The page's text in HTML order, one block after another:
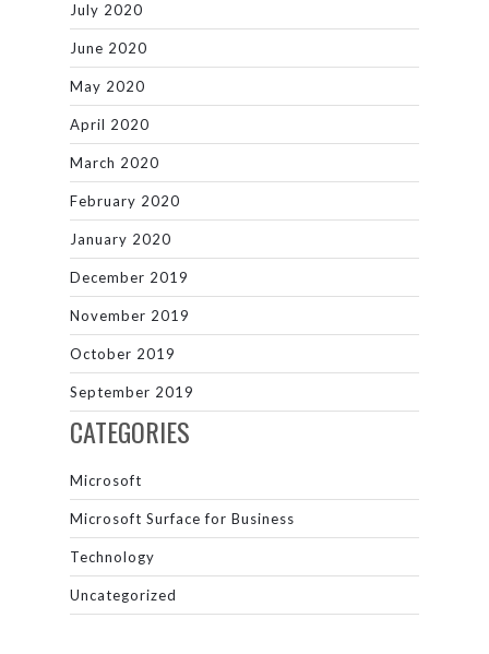
July 2020
June 2020
May 2020
April 2020
March 2020
February 2020
January 2020
December 2019
November 2019
October 2019
September 2019
CATEGORIES
Microsoft
Microsoft Surface for Business
Technology
Uncategorized